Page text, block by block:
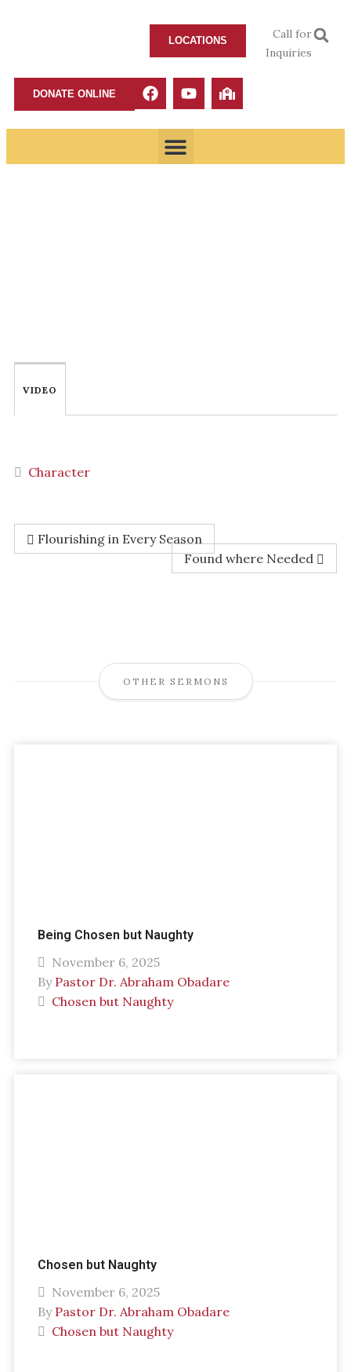
LOCATIONS
Call for
Inquiries
DONATE ONLINE
VIDEO
Character
Flourishing in Every Season
Found where Needed
OTHER SERMONS
Being Chosen but Naughty
November 6, 2025
By Pastor Dr. Abraham Obadare
Chosen but Naughty
Chosen but Naughty
November 6, 2025
By Pastor Dr. Abraham Obadare
Chosen but Naughty